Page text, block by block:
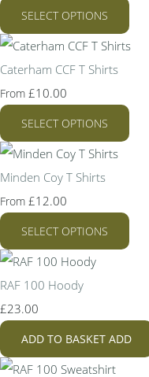
SELECT OPTIONS
Caterham CCF T Shirts
From £10.00
SELECT OPTIONS
Minden Coy T Shirts
From £12.00
SELECT OPTIONS
RAF 100 Hoody
£23.00
ADD TO BASKET ADD